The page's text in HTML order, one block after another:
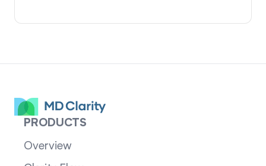
PRODUCTS
Overview